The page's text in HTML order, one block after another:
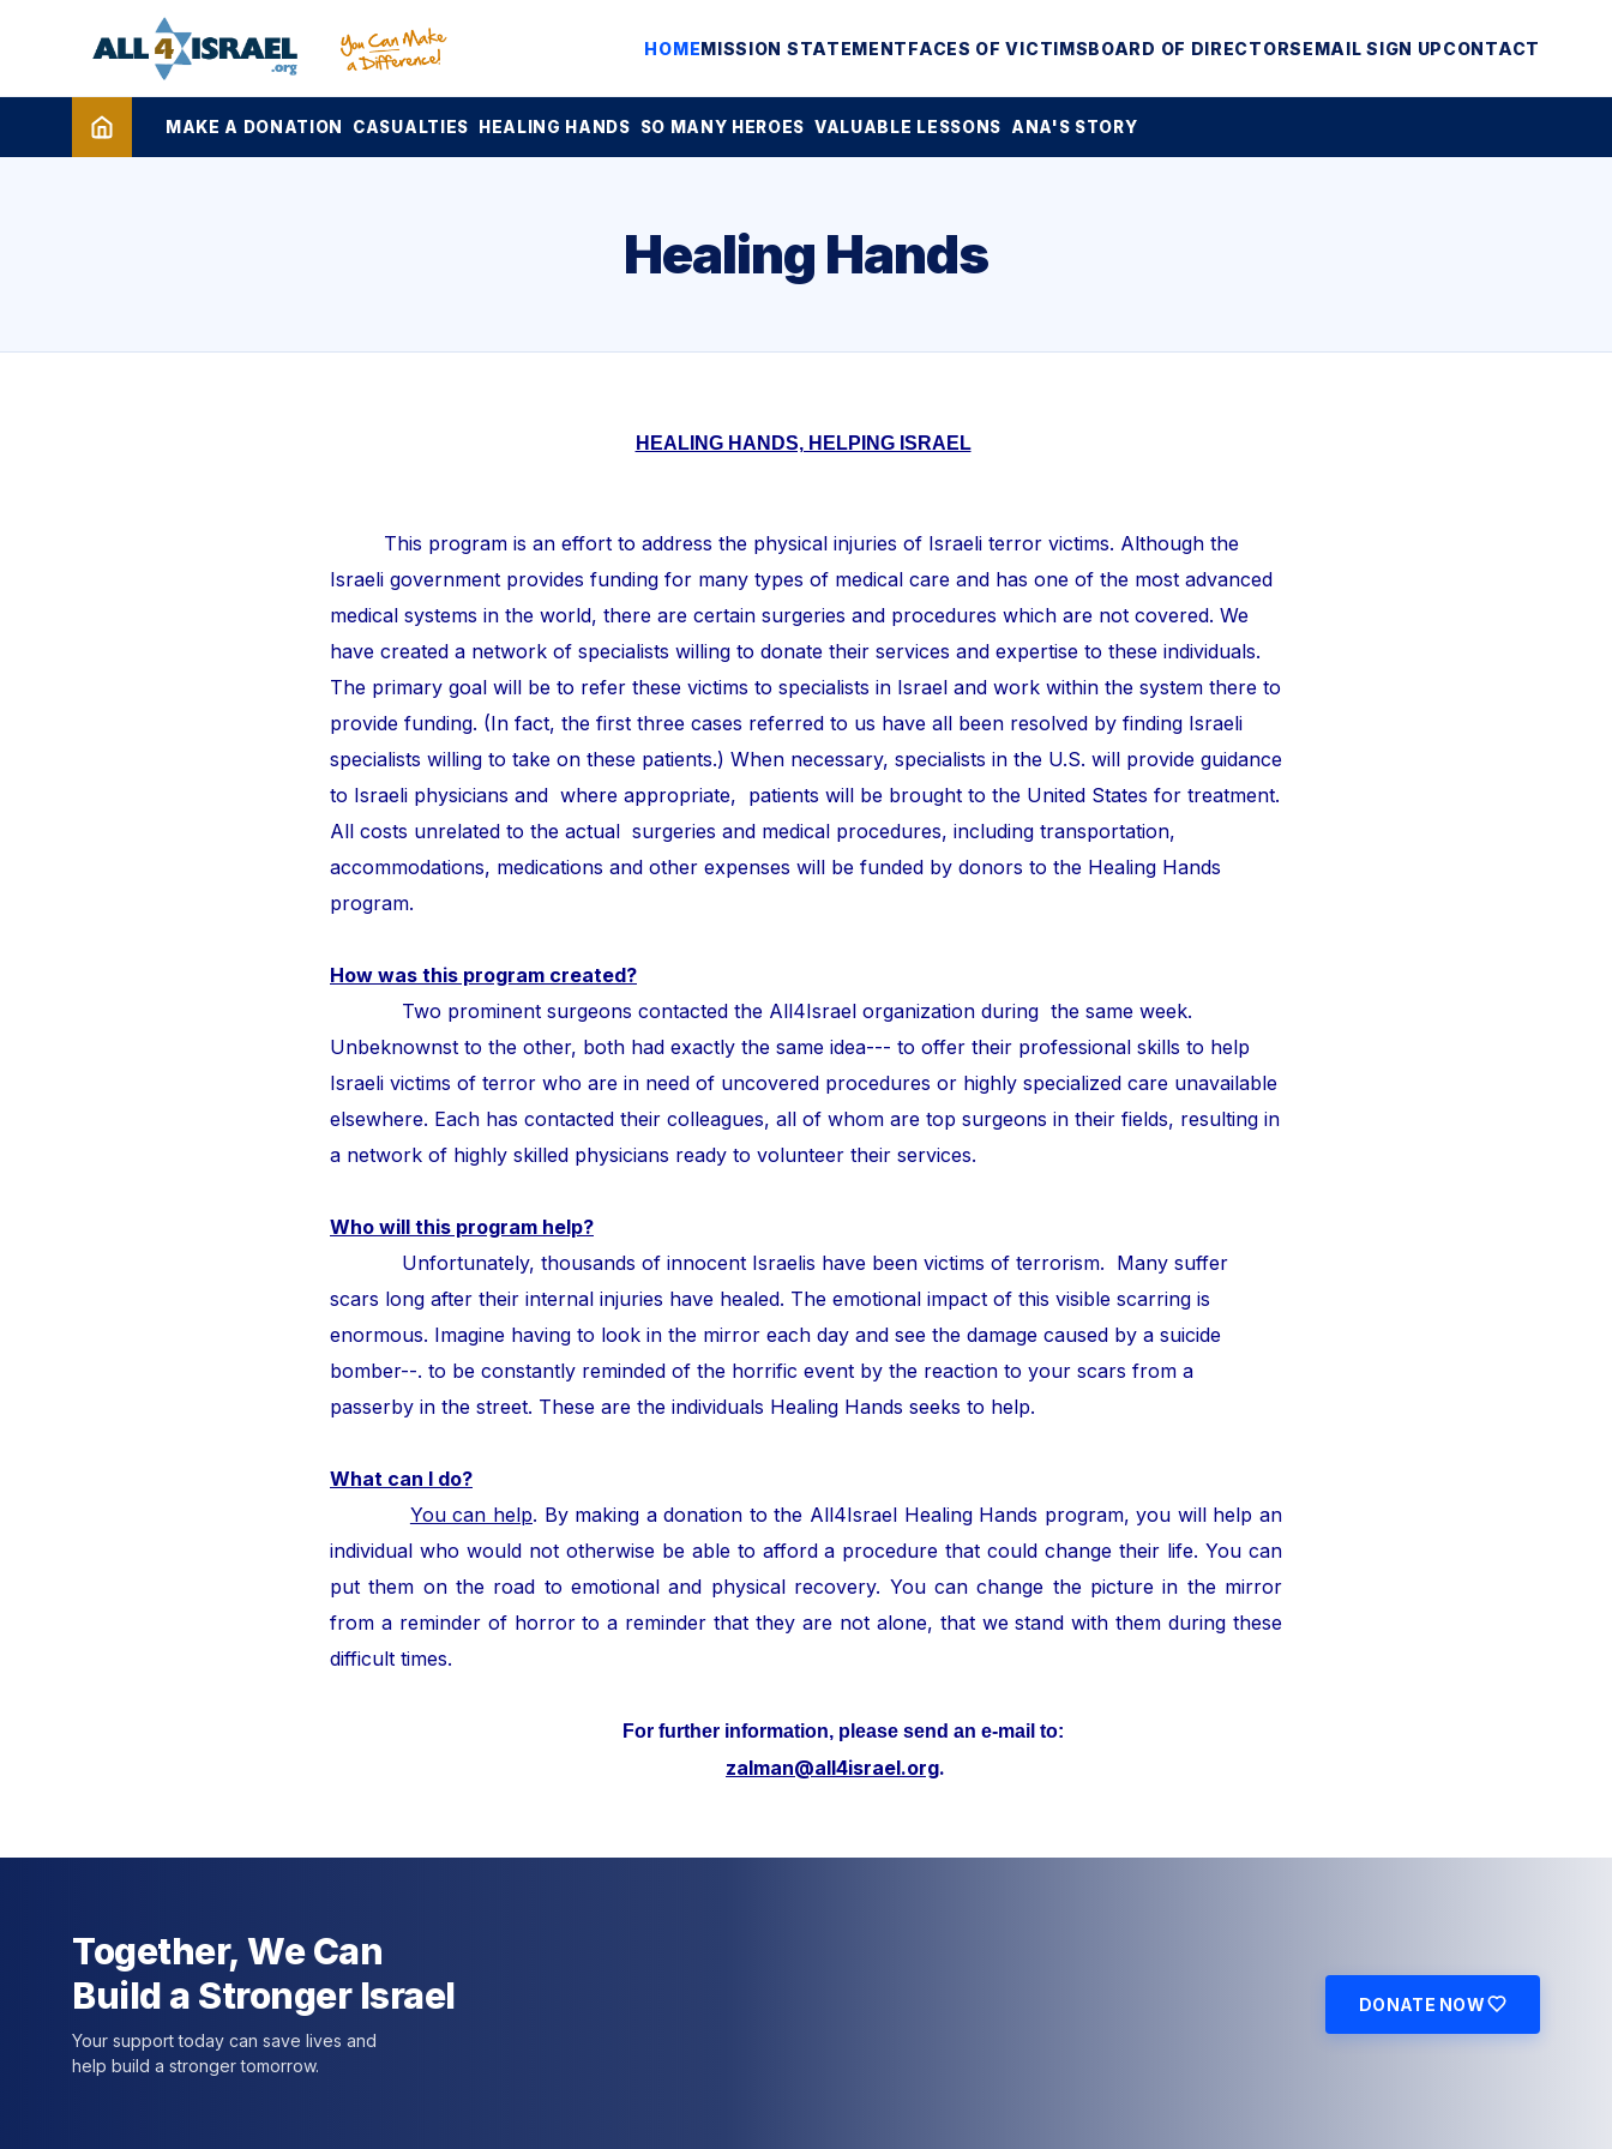
HOMEMISSION STATEMENTFACES OF VICTIMSBOARD OF DIRECTORSEMAIL SIGN UPCONTACT
MAKE A DONATION CASUALTIES HEALING HANDS SO MANY HEROES VALUABLE LESSONS ANA'S STORY
Healing Hands
HEALING HANDS, HELPING ISRAEL
This program is an effort to address the physical injuries of Israeli terror victims. Although the
Israeli government provides funding for many types of medical care and has one of the most advanced
medical systems in the world, there are certain surgeries and procedures which are not covered. We
have created a network of specialists willing to donate their services and expertise to these individuals.
The primary goal will be to refer these victims to specialists in Israel and work within the system there to
provide funding. (In fact, the first three cases referred to us have all been resolved by finding Israeli
specialists willing to take on these patients.) When necessary, specialists in the U.S. will provide guidance
to Israeli physicians and where appropriate, patients will be brought to the United States for treatment.
All costs unrelated to the actual surgeries and medical procedures, including transportation,
accommodations, medications and other expenses will be funded by donors to the Healing Hands
program.
How was this program created?
Two prominent surgeons contacted the All4Israel organization during the same week.
Unbeknownst to the other, both had exactly the same idea--- to offer their professional skills to help
Israeli victims of terror who are in need of uncovered procedures or highly specialized care unavailable
elsewhere. Each has contacted their colleagues, all of whom are top surgeons in their fields, resulting in
a network of highly skilled physicians ready to volunteer their services.
Who will this program help?
Unfortunately, thousands of innocent Israelis have been victims of terrorism. Many suffer
scars long after their internal injuries have healed. The emotional impact of this visible scarring is
enormous. Imagine having to look in the mirror each day and see the damage caused by a suicide
bomber--. to be constantly reminded of the horrific event by the reaction to your scars from a
passerby in the street. These are the individuals Healing Hands seeks to help.
What can I do?
You can help. By making a donation to the All4Israel Healing Hands program, you will help an
individual who would not otherwise be able to afford a procedure that could change their life. You can
put them on the road to emotional and physical recovery. You can change the picture in the mirror
from a reminder of horror to a reminder that they are not alone, that we stand with them during these
difficult times.
For further information, please send an e-mail to:
zalman@all4israel.org.
Together, We Can
Build a Stronger Israel
Your support today can save lives and
help build a stronger tomorrow.
DONATE NOW